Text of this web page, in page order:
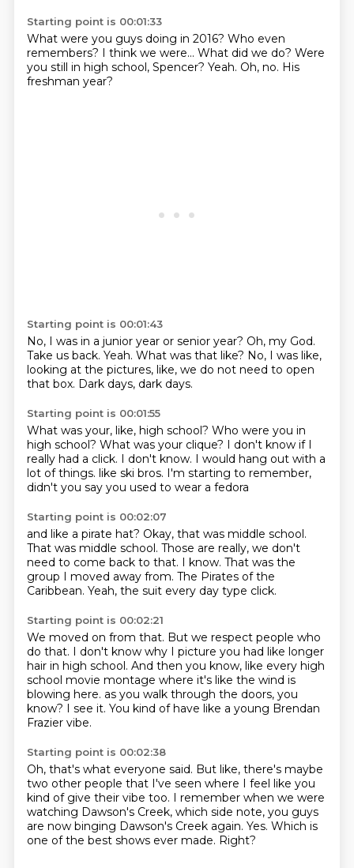
Starting point is 00:01:33
What were you guys doing in 2016? Who even
remembers? I think we were... What did we do? Were
you still in high school, Spencer? Yeah. Oh, no. His
freshman year?
Starting point is 00:01:43
No, I was in a junior year or senior year? Oh, my God.
Take us back. Yeah. What was that like? No, I was like,
looking at the pictures, like, we do not need to open
that box. Dark days, dark days.
Starting point is 00:01:55
What was your, like, high school? Who were you in
high school? What was your clique? I don't know if I
really had a click. I don't know. I would hang out with a
lot of things. like ski bros. I'm starting to remember,
didn't you say you used to wear a fedora
Starting point is 00:02:07
and like a pirate hat? Okay, that was middle school.
That was middle school. Those are really, we don't
need to come back to that. I know. That was the
group I moved away from. The Pirates of the
Caribbean. Yeah, the suit every day type click.
Starting point is 00:02:21
We moved on from that. But we respect people who
do that. I don't know why I picture you had like longer
hair in high school. And then you know, like every high
school movie montage where it's like the wind is
blowing here. as you walk through the doors, you
know? I see it. You kind of have like a young Brendan
Frazier vibe.
Starting point is 00:02:38
Oh, that's what everyone said. But like, there's maybe
two other people that I've seen where I feel like you
kind of give their vibe too. I remember when we were
watching Dawson's Creek, which side note, you guys
are now binging Dawson's Creek again. Yes. Which is
one of the best shows ever made. Right?